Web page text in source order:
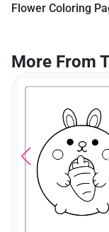
Flower Coloring
More From